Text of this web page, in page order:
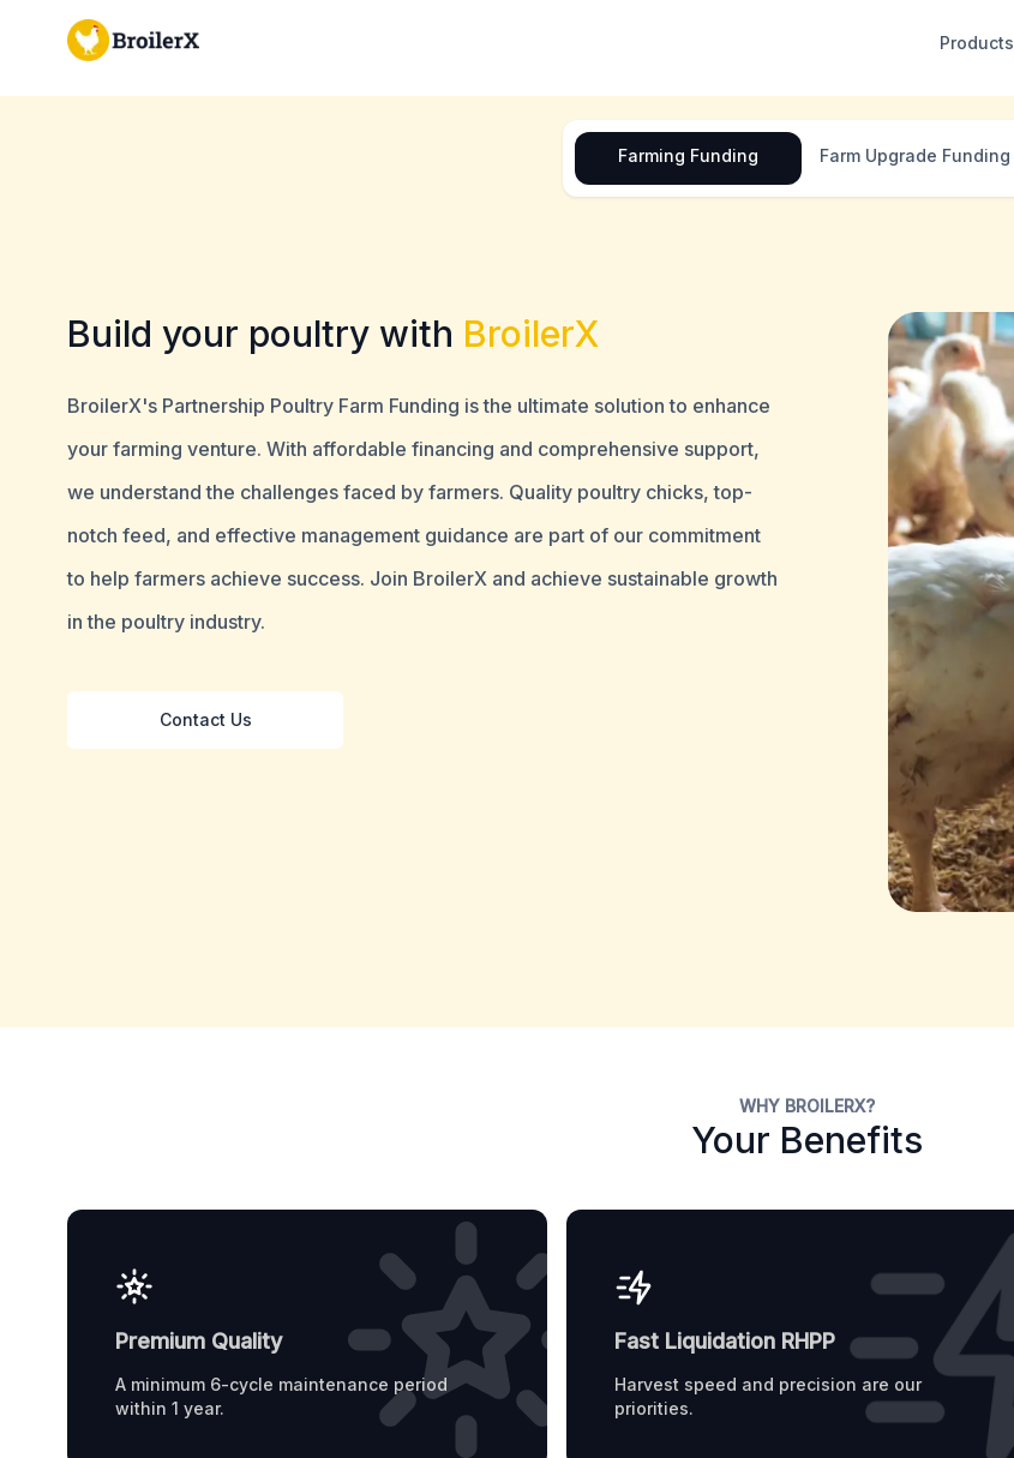
Products
Farming Funding Farm Upgrade Funding
Build your poultry with BroilerX
BroilerX's Partnership Poultry Farm Funding is the ultimate solution to enhance
your farming venture. With affordable financing and comprehensive support,
we understand the challenges faced by farmers. Quality poultry chicks, top-
notch feed, and effective management guidance are part of our commitment
to help farmers achieve success. Join BroilerX and achieve sustainable growth
in the poultry industry.
Contact Us
WHY BROILERX?
Your Benefits
Premium Quality
A minimum 6-cycle maintenance period
within 1 year.
Fast Liquidation RHPP
Harvest speed and precision are our
priorities.